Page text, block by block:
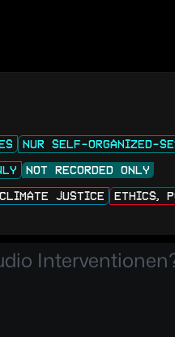
NUR SELF-ORGANIZED-
NOT RECORDED ONLY
JUSTICE ETHICS,